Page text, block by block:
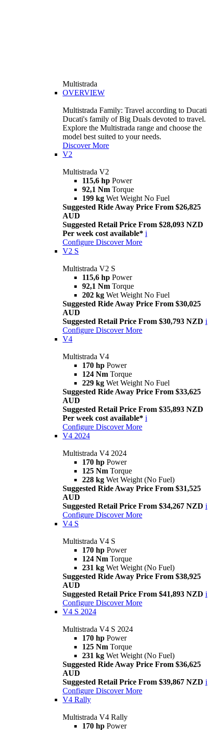
Multistrada
OVERVIEW
Multistrada Family: Travel according to Ducati
Ducati's family of Big Duals devoted to travel.
Explore the Multistrada range and choose the
model best suited to your needs.
Discover More
V2
Multistrada V2
115,6 hp Power
92,1 Nm Torque
199 kg Wet Weight No Fuel
Suggested Ride Away Price From $26,825
AUD
Suggested Retail Price From $28,093 NZD
Per week cost available* i
Configure Discover More
V2 S
Multistrada V2 S
115,6 hp Power
92,1 Nm Torque
202 kg Wet Weight No Fuel
Suggested Ride Away Price From $30,025
AUD
Suggested Retail Price From $30,793 NZD i
Configure Discover More
V4
Multistrada V4
170 hp Power
124 Nm Torque
229 kg Wet Weight No Fuel
Suggested Ride Away Price From $33,625
AUD
Suggested Retail Price From $35,893 NZD
Per week cost available* i
Configure Discover More
V4 2024
Multistrada V4 2024
170 hp Power
125 Nm Torque
228 kg Wet Weight (No Fuel)
Suggested Ride Away Price From $31,525
AUD
Suggested Retail Price From $34,267 NZD i
Configure Discover More
V4 S
Multistrada V4 S
170 hp Power
124 Nm Torque
231 kg Wet Weight (No Fuel)
Suggested Ride Away Price From $38,925
AUD
Suggested Retail Price From $41,893 NZD i
Configure Discover More
V4 S 2024
Multistrada V4 S 2024
170 hp Power
125 Nm Torque
231 kg Wet Weight (No Fuel)
Suggested Ride Away Price From $36,625
AUD
Suggested Retail Price From $39,867 NZD i
Configure Discover More
V4 Rally
Multistrada V4 Rally
170 hp Power